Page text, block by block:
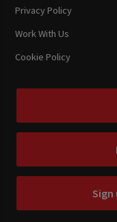
Privacy Policy
Work With Us
Cookie Policy